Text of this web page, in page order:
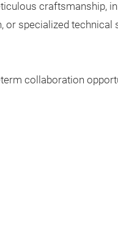
craftsmanship,
or specialized technical
collaboration